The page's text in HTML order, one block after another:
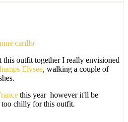
carillo
this outfit together I really envisioned
Elysee, walking a couple of
this year however it'll be
too chilly for this outfit.